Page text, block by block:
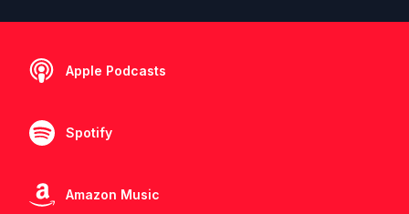
Apple Podcasts
Spotify
Amazon Music